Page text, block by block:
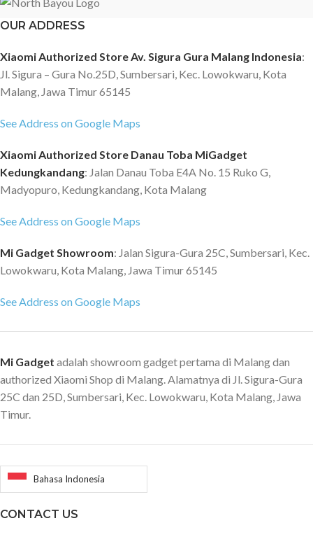
OUR ADDRESS
Xiaomi Authorized Store Av. Sigura Gura Malang Indonesia:
Jl. Sigura – Gura No.25D, Sumbersari, Kec. Lowokwaru, Kota
Malang, Jawa Timur 65145
See Address on Google Maps
Xiaomi Authorized Store Danau Toba MiGadget
Kedungkandang: Jalan Danau Toba E4A No. 15 Ruko G,
Madyopuro, Kedungkandang, Kota Malang
See Address on Google Maps
Mi Gadget Showroom: Jalan Sigura-Gura 25C, Sumbersari, Kec.
Lowokwaru, Kota Malang, Jawa Timur 65145
See Address on Google Maps
Mi Gadget adalah showroom gadget pertama di Malang dan
authorized Xiaomi Shop di Malang. Alamatnya di Jl. Sigura-Gura
25C dan 25D, Sumbersari, Kec. Lowokwaru, Kota Malang, Jawa
Timur.
Bahasa Indonesia
CONTACT US